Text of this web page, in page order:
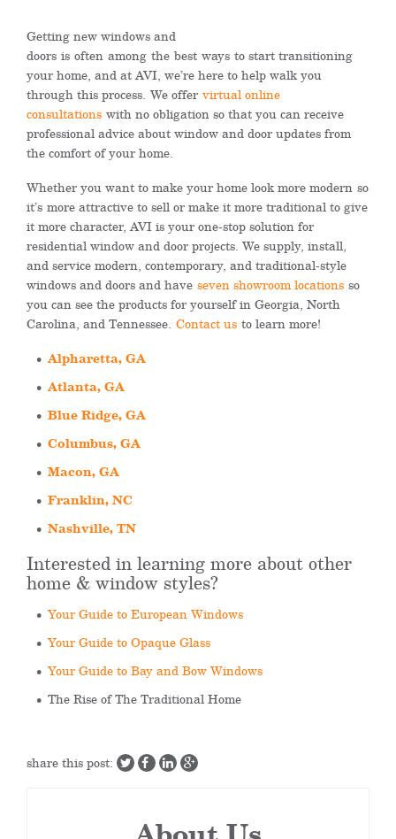
Getting new windows and
doors is often among the best ways to start transitioning
your home, and at AVI, we’re here to help walk you
through this process. We offer virtual online
consultations with no obligation so that you can receive
professional advice about window and door updates from
the comfort of your home.
Whether you want to make your home look more modern so
it’s more attractive to sell or make it more traditional to give
it more character, AVI is your one-stop solution for
residential window and door projects. We supply, install,
and service modern, contemporary, and traditional-style
windows and doors and have seven showroom locations so
you can see the products for yourself in Georgia, North
Carolina, and Tennessee. Contact us to learn more!
Alpharetta, GA
Atlanta, GA
Blue Ridge, GA
Columbus, GA
Macon, GA
Franklin, NC
Nashville, TN
Interested in learning more about other
home & window styles?
Your Guide to European Windows
Your Guide to Opaque Glass
Your Guide to Bay and Bow Windows
The Rise of The Traditional Home
share this post: